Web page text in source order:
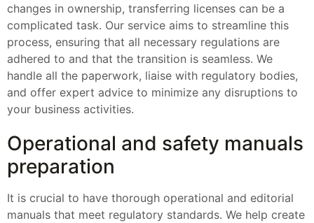
changes in ownership, transferring licenses can be a
complicated task. Our service aims to streamline this
process, ensuring that all necessary regulations are
adhered to and that the transition is seamless. We
handle all the paperwork, liaise with regulatory bodies,
and offer expert advice to minimize any disruptions to
your business activities.
Operational and safety manuals
preparation
It is crucial to have thorough operational and editorial
manuals that meet regulatory standards. We help create